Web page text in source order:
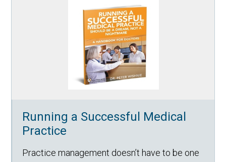
Running a Successful Medical
Practice
Practice management doesn’t have to be one